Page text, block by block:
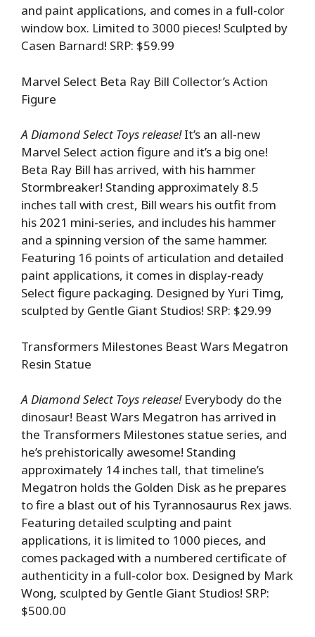
and paint applications, and comes in a full-color
window box. Limited to 3000 pieces! Sculpted by
Casen Barnard! SRP: $59.99
Marvel Select Beta Ray Bill Collector’s Action
Figure
A Diamond Select Toys release!It’s an all-new
Marvel Select action figure and it’s a big one!
Beta Ray Bill has arrived, with his hammer
Stormbreaker! Standing approximately 8.5
inches tall with crest, Bill wears his outfit from
his 2021 mini-series, and includes his hammer
and a spinning version of the same hammer.
Featuring 16 points of articulation and detailed
paint applications, it comes in display-ready
Select figure packaging. Designed by Yuri Timg,
sculpted by Gentle Giant Studios! SRP: $29.99
Transformers Milestones Beast Wars Megatron
Resin Statue
A Diamond Select Toys release!Everybody do the
dinosaur! Beast Wars Megatron has arrived in
the Transformers Milestones statue series, and
he’s prehistorically awesome! Standing
approximately 14 inches tall, that timeline’s
Megatron holds the Golden Disk as he prepares
to fire a blast out of his Tyrannosaurus Rex jaws.
Featuring detailed sculpting and paint
applications, it is limited to 1000 pieces, and
comes packaged with a numbered certificate of
authenticity in a full-color box. Designed by Mark
Wong, sculpted by Gentle Giant Studios! SRP:
$500.00